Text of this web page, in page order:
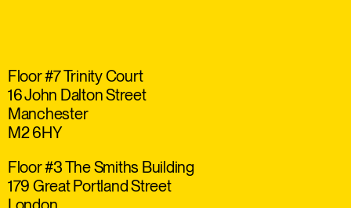
Floor #7 Trinity Court
16 John Dalton Street
Manchester
M2 6HY
Floor #3 The Smiths Building
179 Great Portland Street